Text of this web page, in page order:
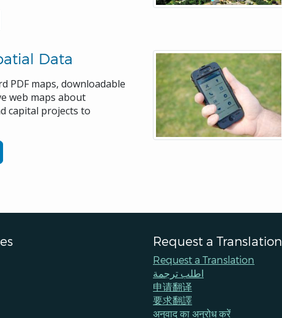
Data
PDF maps, downloadable
web maps about
capital projects to
Request a Translation
Request a Translation
اطلب ترجمة
申请翻译
要求翻譯
अनुवाद का अनुरोध करें